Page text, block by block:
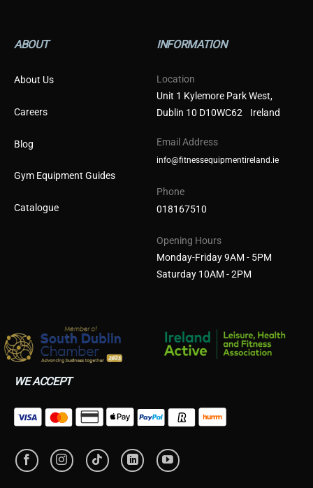
ABOUT
About Us
Careers
Blog
Gym Equipment Guides
Catalogue
INFORMATION
Location
Unit 1 Kylemore Park West,
Dublin 10 D10WC62 Ireland
Email Address
info@fitnessequipmentireland.ie
Phone
018167510
Opening Hours
Monday-Friday 9AM - 5PM
Saturday 10AM - 2PM
WE ACCEPT